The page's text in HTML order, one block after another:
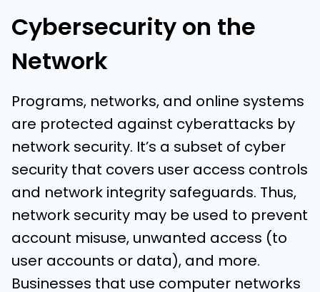
Cybersecurity on the
Network
Programs, networks, and online systems
are protected against cyberattacks by
network security. It’s a subset of cyber
security that covers user access controls
and network integrity safeguards. Thus,
network security may be used to prevent
account misuse, unwanted access (to
user accounts or data), and more.
Businesses that use computer networks